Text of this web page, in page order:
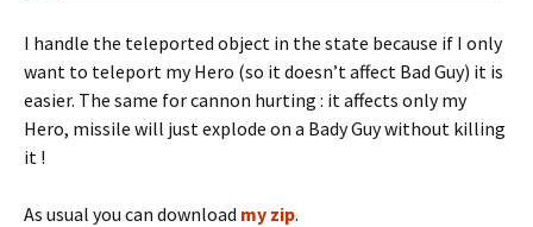
I handle the teleported object in the state because if I only
want to teleport my Hero (so it doesn’t affect Bad Guy) it is
easier. The same for cannon hurting : it affects only my
Hero, missile will just explode on a Bady Guy without killing
it !
As usual you can download my zip.